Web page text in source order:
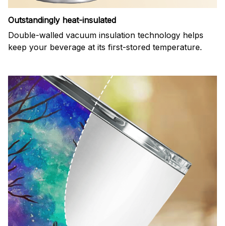
Outstandingly heat-insulated
Double-walled vacuum insulation technology helps
keep your beverage at its first-stored temperature.